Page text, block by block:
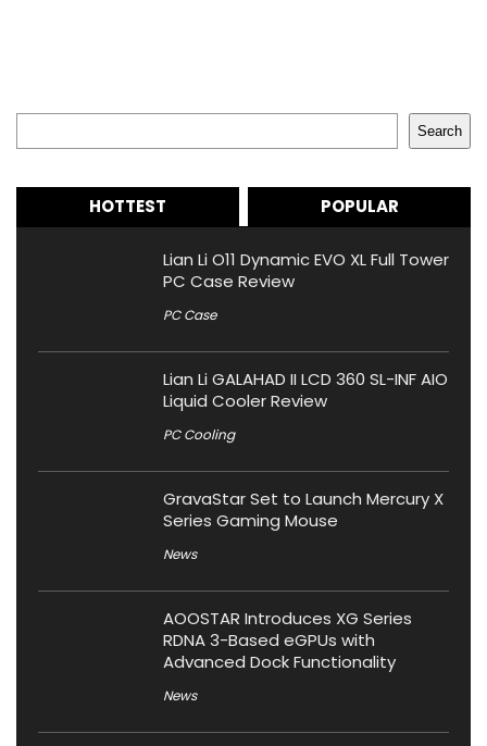
Search
HOTTEST POPULAR
Lian Li O11 Dynamic EVO XL Full Tower
PC Case Review
PC Case
Lian Li GALAHAD II LCD 360 SL-INF AIO
Liquid Cooler Review
PC Cooling
GravaStar Set to Launch Mercury X
Series Gaming Mouse
News
AOOSTAR Introduces XG Series
RDNA 3-Based eGPUs with
Advanced Dock Functionality
News